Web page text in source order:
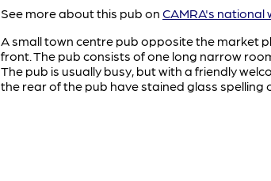
See more about this pub on CAMRA's national
A small town centre pub opposite the market
front. The pub consists of one long narrow
The pub is usually busy, but with a friendly
the rear of the pub have stained glass spelling